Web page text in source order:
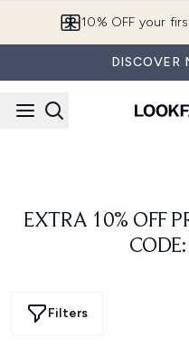
10% OFF your
DISCOVER
EXTRA 10% OFF
Filters